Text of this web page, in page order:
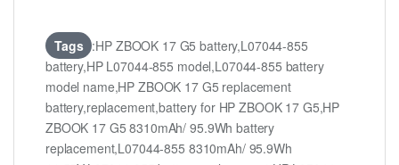
Tags :HP ZBOOK 17 G5 battery,L07044-855
battery,HP L07044-855 model,L07044-855 battery
model name,HP ZBOOK 17 G5 replacement
battery,replacement,battery for HP ZBOOK 17 G5,HP
ZBOOK 17 G5 8310mAh/ 95.9Wh battery
replacement,L07044-855 8310mAh/ 95.9Wh